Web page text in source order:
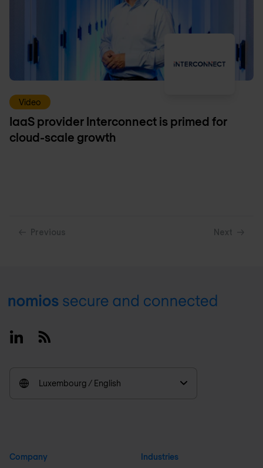
Video
IaaS provider Interconnect is primed for
cloud-scale growth
Previous Next
Footer
LinkedinRSS
Luxembourg / English
Company Industries